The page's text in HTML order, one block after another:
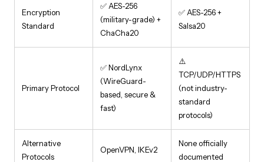
Encryption
Standard
✅ AES-256
(military-grade) +
ChaCha20
✅ AES-256 +
Salsa20
Primary Protocol
✅ NordLynx
(WireGuard-
based, secure &
fast)
⚠️
TCP/UDP/HTTPS
(not industry-
standard
protocols)
Alternative
Protocols
OpenVPN, IKEv2
None officially
documented